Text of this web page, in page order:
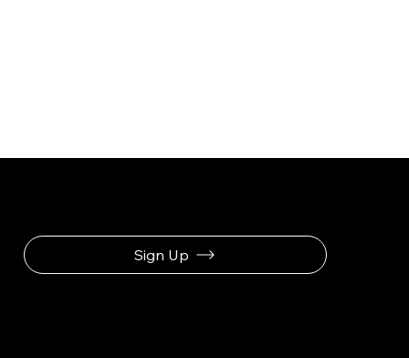
Sign Up